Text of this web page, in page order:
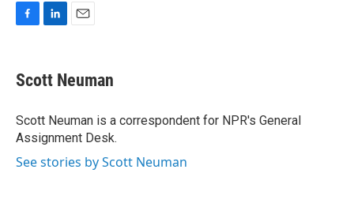
e
b
o
k
k
e
I
n
i
l
Scott Neuman
Scott Neuman is a correspondent for NPR's General
Assignment Desk.
See stories by Scott Neuman